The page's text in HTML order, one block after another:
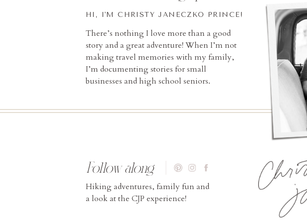
Hiking adventures, family fun and
a look at the CJP experience!
Follow along
There’s nothing I love more than a good
story and a great adventure! When I’m not
making travel memories with my family,
I’m documenting stories for small
businesses and high school seniors.
HI, I'M CHRISTY JANECZKO PRINCE!